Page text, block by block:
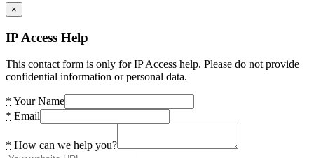
×
IP Access Help
This contact form is only for IP Access help. Please do not provide
confidential information or personal data.
* Your Name
* Email
* How can we help you?